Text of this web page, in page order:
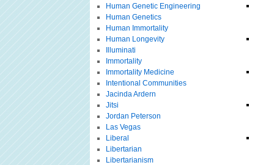
Human Genetic Engineering
Human Genetics
Human Immortality
Human Longevity
Illuminati
Immortality
Immortality Medicine
Intentional Communities
Jacinda Ardern
Jitsi
Jordan Peterson
Las Vegas
Liberal
Libertarian
Libertarianism